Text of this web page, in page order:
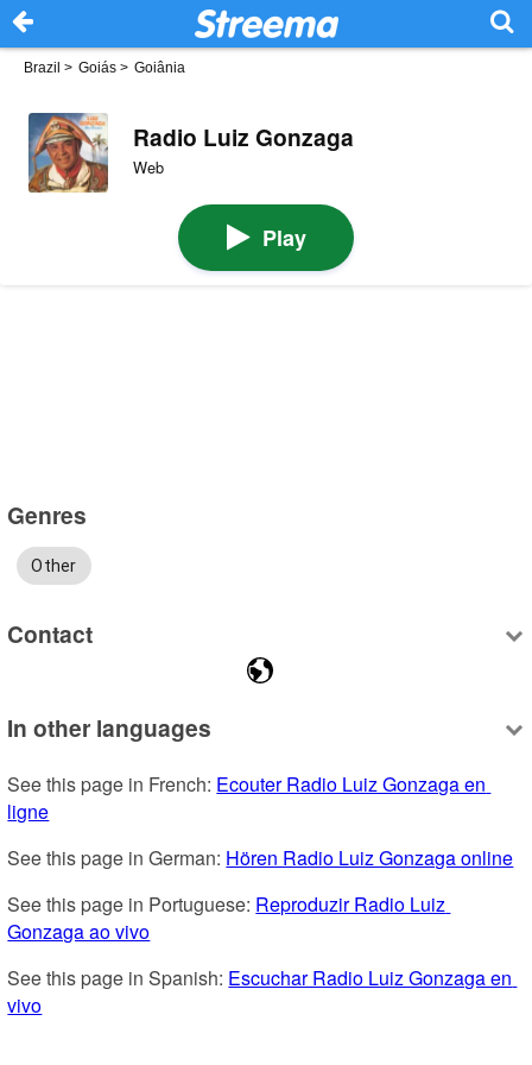
Brazil > Goiás > Goiânia
Radio Luiz Gonzaga
Web
Play
Genres
Other
Contact
In other languages
See this page in French: Ecouter Radio Luiz Gonzaga en
ligne
See this page in German: Hören Radio Luiz Gonzaga online
See this page in Portuguese: Reproduzir Radio Luiz
Gonzaga ao vivo
See this page in Spanish: Escuchar Radio Luiz Gonzaga en
vivo